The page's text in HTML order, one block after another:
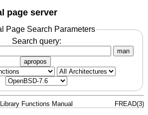
page server
Page Search Parameters
Search query:
man
apropos
Library Functions Manual FREAD(3)